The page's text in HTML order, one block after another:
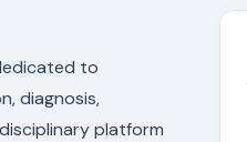
to
diagnosis,
platform